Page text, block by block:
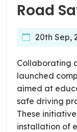
Road
20th Sep,
Collaborating
launched
aimed at
safe driving
These
installation of